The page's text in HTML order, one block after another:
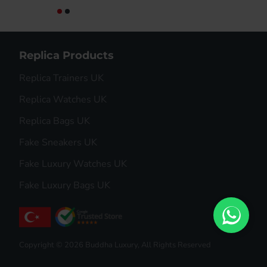
Replica Products
Replica Trainers UK
Replica Watches UK
Replica Bags UK
Fake Sneakers UK
Fake Luxury Watches UK
Fake Luxury Bags UK
Copyright © 2026 Buddha Luxury, All Rights Reserved